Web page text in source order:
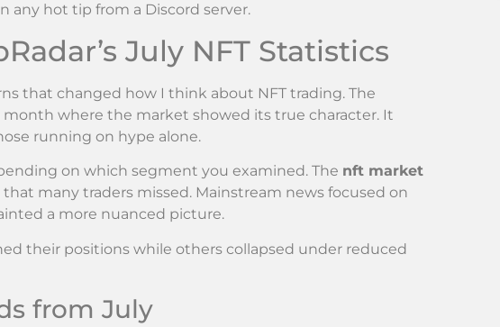
any hot tip from a Discord server.
July NFT Statistics
that changed how I think about NFT trading. The
where the market showed its true character. It
running on hype alone.
on which segment you examined. The nft market
many traders missed. Mainstream news focused on
a more nuanced picture.
their positions while others collapsed under reduced
from July